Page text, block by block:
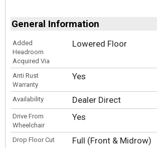
General Information
Added
Headroom
Acquired Via
Lowered Floor
Anti Rust
Warranty
Yes
Availability Dealer Direct
Drive From
Wheelchair
Yes
Drop Floor Cut Full (Front & Midrow)